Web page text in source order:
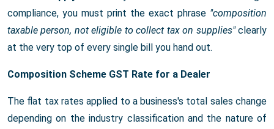
compliance, you must print the exact phrase "composition
taxable person, not eligible to collect tax on supplies"clearly
at the very top of every single bill you hand out.
Composition Scheme GST Rate for a Dealer
The flat tax rates applied to a business's total sales change
depending on the industry classification and the nature of